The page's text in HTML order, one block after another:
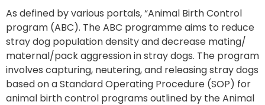
As defined by various portals, “Animal Birth Control
program (ABC). The ABC programme aims to reduce
stray dog population density and decrease mating/
maternal/pack aggression in stray dogs. The program
involves capturing, neutering, and releasing stray dogs
based on a Standard Operating Procedure (SOP) for
animal birth control programs outlined by the Animal